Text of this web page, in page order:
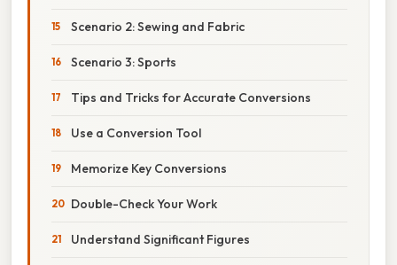
Scenario 2: Sewing and Fabric
Scenario 3: Sports
Tips and Tricks for Accurate Conversions
Use a Conversion Tool
Memorize Key Conversions
Double-Check Your Work
Understand Significant Figures